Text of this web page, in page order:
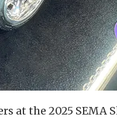
at the 2025 SEMA